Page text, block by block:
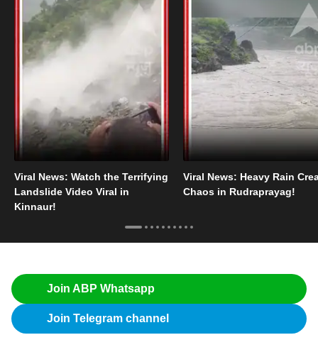
Viral News: Watch the Terrifying
Landslide Video Viral in
Kinnaur!
Viral News: Heavy Rain
Chaos in Rudraprayag!
Join ABP Whatsapp
Join Telegram channel